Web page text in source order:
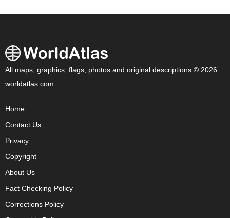
All maps, graphics, flags, photos and original descriptions © 2026
worldatlas.com
Home
Contact Us
Privacy
Copyright
About Us
Fact Checking Policy
Corrections Policy